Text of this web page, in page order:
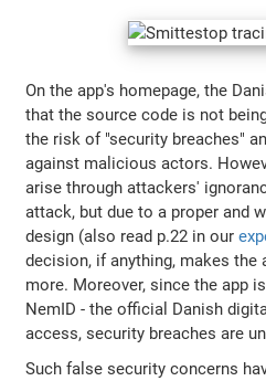
On the app's homepage, the
that the source code is not
the risk of "security breaches"
against malicious actors.
arise through attackers'
attack, but due to a proper and
design (also read p.22 in our
decision, if anything, makes the
more. Moreover, since the app
NemID - the official Danish
access, security breaches are
Such false security concerns